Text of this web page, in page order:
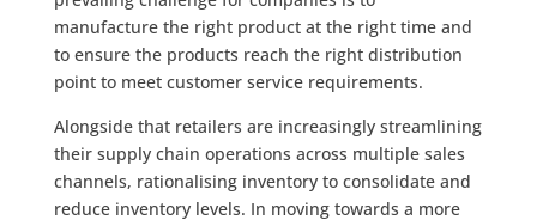
manufacture the right product at the right time and
to ensure the products reach the right distribution
point to meet customer service requirements.
Alongside that retailers are increasingly streamlining
their supply chain operations across multiple sales
channels, rationalising inventory to consolidate and
reduce inventory levels. In moving towards a more